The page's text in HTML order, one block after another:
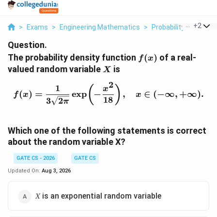
> Exams > Engineering Mathematics > Probability And
+2
Question.
The probability density function ff(x) of a real-
valued random variable X
X is
f(x) =
3 2π
1
exp( −
18
x2 ) , x ∈ (−∞, +∞).
Which one of the following statements is correct
about the random variable X?
GATE CS - 2026
GATE CS
Updated On: Aug 3, 2026
𝑋 is an exponential random variable